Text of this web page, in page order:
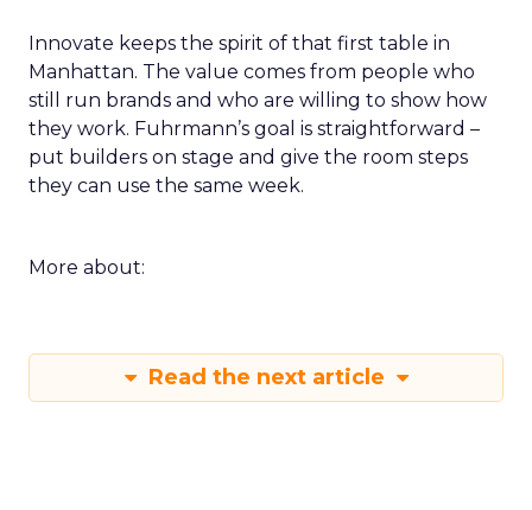
Innovate keeps the spirit of that first table in
Manhattan. The value comes from people who
still run brands and who are willing to show how
they work. Fuhrmann’s goal is straightforward –
put builders on stage and give the room steps
they can use the same week.
More about:
Read the next article